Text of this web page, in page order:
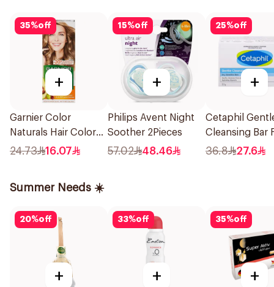
35%off
+
Garnier Color
Naturals Hair Color
Blonde No 7 1Piece
24.73 16.07
15%off
+
Philips Avent Night
Soother 2Pieces
57.02 48.46
25%off
+
Cetaphil
Cleansing Bar
Body 127g
36.8 27.6
Summer Needs ☀️
20%off
+
33%off
+
35%off
+